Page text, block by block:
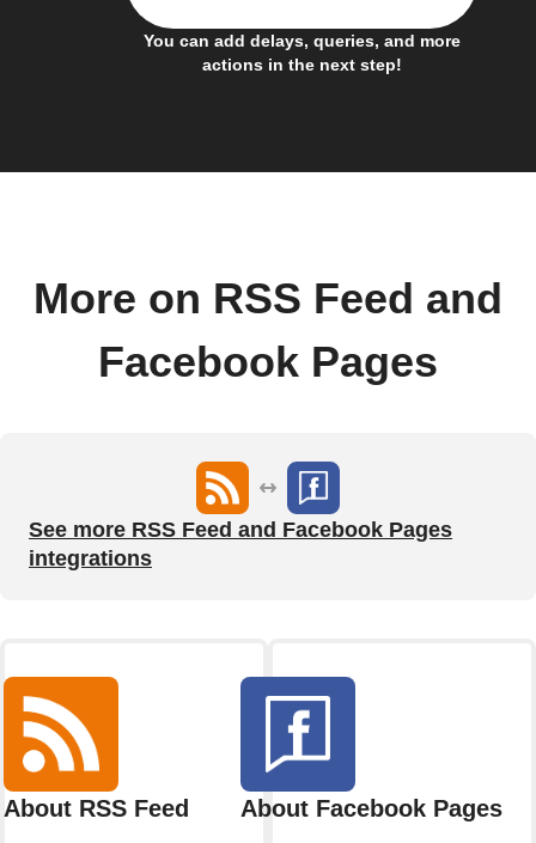
You can add delays, queries, and more
actions in the next step!
More on RSS Feed and
Facebook Pages
See more RSS Feed and Facebook Pages
integrations
About RSS Feed About Facebook Pages